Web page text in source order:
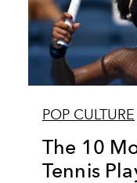
POP CULTURE
The 10
Tennis